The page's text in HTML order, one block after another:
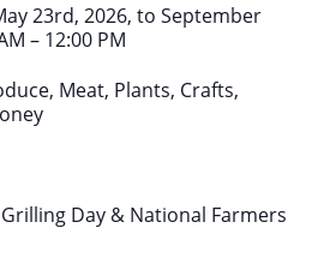
23rd, 2026, to September
– 12:00 PM
Meat, Plants, Crafts,
Day & National Farmers